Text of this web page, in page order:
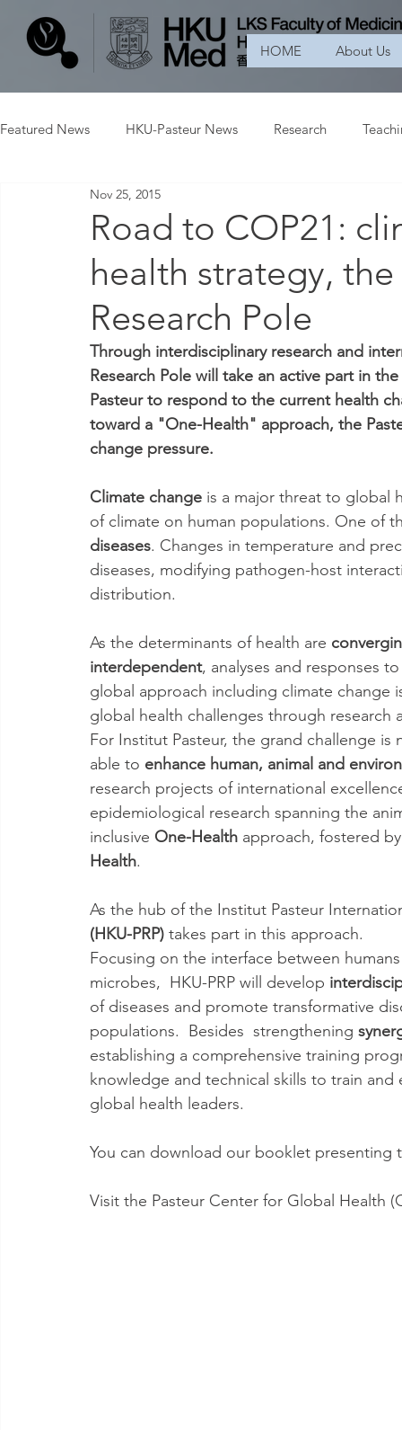
HOME About Us
Featured News HKU-Pasteur News Research
Road to COP21:
health strategy,
Research Pole
Nov 25, 2015
Through interdisciplinary research and
Research Pole will take an active part in
Pasteur to respond to the current health
toward a "One-Health" approach, the
change pressure.
Climate change is a major threat to global
of climate on human populations. One of
diseases. Changes in temperature and
diseases, modifying pathogen-host
distribution.
As the determinants of health are
interdependent, analyses and responses
global approach including climate
global health challenges through research
For Institut Pasteur, the grand challenge
able to enhance human, animal and
research projects of international
epidemiological research spanning the
inclusive One-Health approach, fostered
Health.
As the hub of the Institut Pasteur
(HKU-PRP) takes part in this approach.
Focusing on the interface between
microbes,  HKU-PRP will develop
of diseases and promote transformative
populations.  Besides  strengthening
establishing a comprehensive training
knowledge and technical skills to train
global health leaders.
You can download our booklet presenting
Visit the Pasteur Center for Global Health